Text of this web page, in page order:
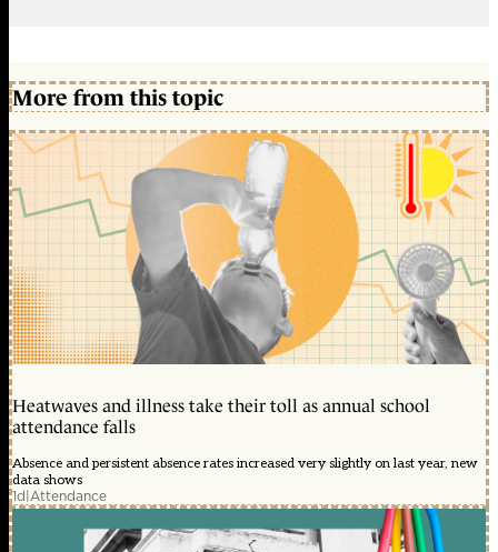
More from this topic
Heatwaves and illness take their toll as annual school
attendance falls
Absence and persistent absence rates increased very slightly on last year, new
data shows
1d|Attendance